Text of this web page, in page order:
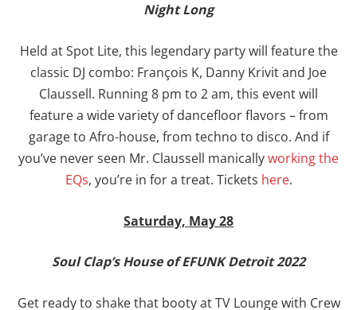
Night Long
Held at Spot Lite, this legendary party will feature the
classic DJ combo: François K, Danny Krivit and Joe
Claussell. Running 8 pm to 2 am, this event will
feature a wide variety of dancefloor flavors – from
garage to Afro-house, from techno to disco. And if
you’ve never seen Mr. Claussell manicallyworking the
EQs, you’re in for a treat. Tickets here.
Saturday, May 28
Soul Clap’s House of EFUNK Detroit 2022
Get ready to shake that booty at TV Lounge with Crew